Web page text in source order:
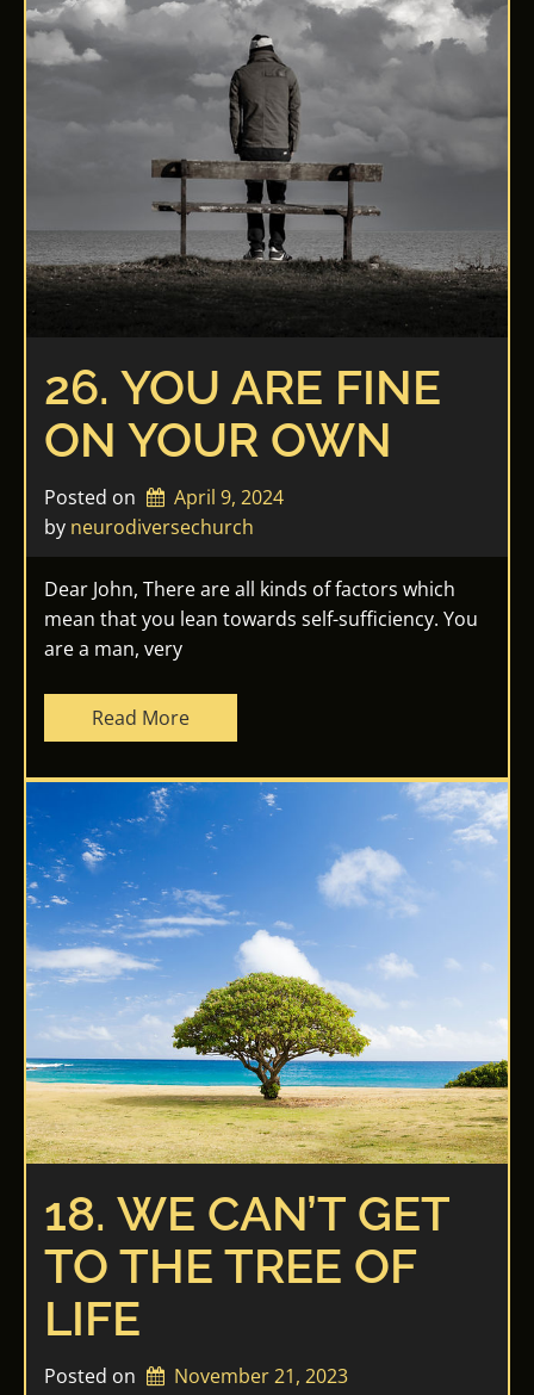
26. YOU ARE FINE
ON YOUR OWN
Posted on
April 9, 2024
by neurodiversechurch
Dear John, There are all kinds of factors which
mean that you lean towards self-sufficiency. You
are a man, very
Read More
18. WE CAN’T GET
TO THE TREE OF
LIFE
Posted on
November 21, 2023